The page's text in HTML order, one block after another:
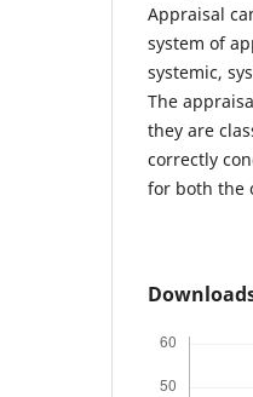
Appraisal
system of
systemic,
The
they are
correctly
for both the